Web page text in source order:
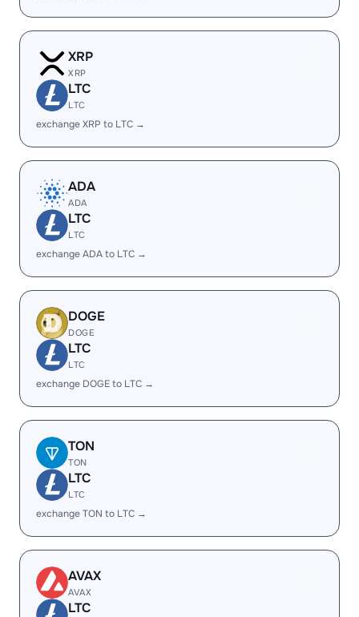
XRP
XRP
LTC
LTC
exchange XRP to LTC →
ADA
ADA
LTC
LTC
exchange ADA to LTC →
DOGE
DOGE
LTC
LTC
exchange DOGE to LTC →
TON
TON
LTC
LTC
exchange TON to LTC →
AVAX
AVAX
LTC